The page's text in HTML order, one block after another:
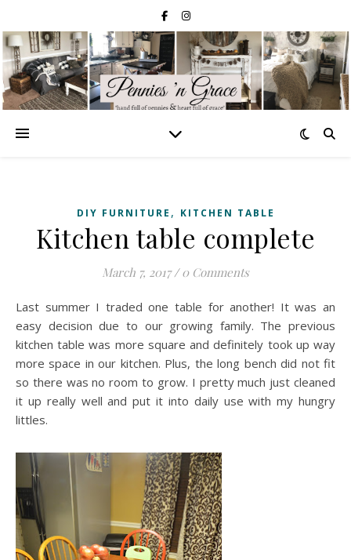
DIY FURNITURE , KITCHEN TABLE
Kitchen table complete
March 7, 2017 / 0 Comments
Last summer I traded one table for another! It was an
easy decision due to our growing family. The previous
kitchen table was more square and definitely took up way
more space in our kitchen. Plus, the long bench did not fit
so there was no room to grow. I pretty much just cleaned
it up really well and put it into daily use with my hungry
littles.